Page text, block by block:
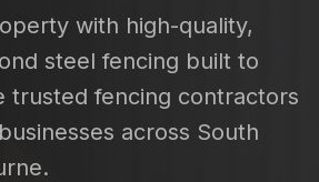
with high-quality,
steel fencing built to
trusted fencing contractors
across South